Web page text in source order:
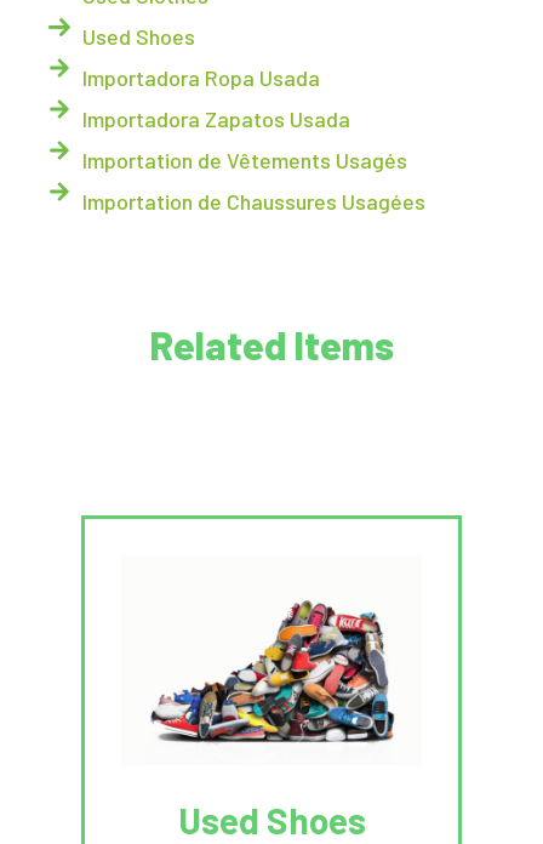
Used Shoes
Importadora Ropa Usada
Importadora Zapatos Usada
Importation de Vêtements Usagés
Importation de Chaussures Usagées
Related Items
Used Shoes